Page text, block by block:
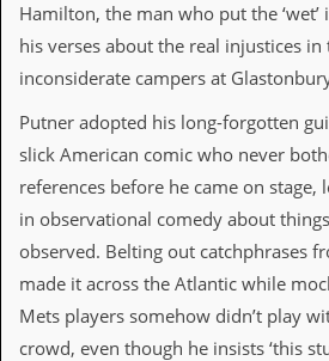
v
e
t
e
’
s
r
i
i
n
Hamilton, the man who put the ‘wet’
his verses about the real injustices
inconsiderate campers at
Putner adopted his long-forgotten
slick American comic who never
references before he came on
in observational comedy about
observed. Belting out catchphrases
made it across the Atlantic while
Mets players somehow didn’t play
crowd, even though he insists ‘this